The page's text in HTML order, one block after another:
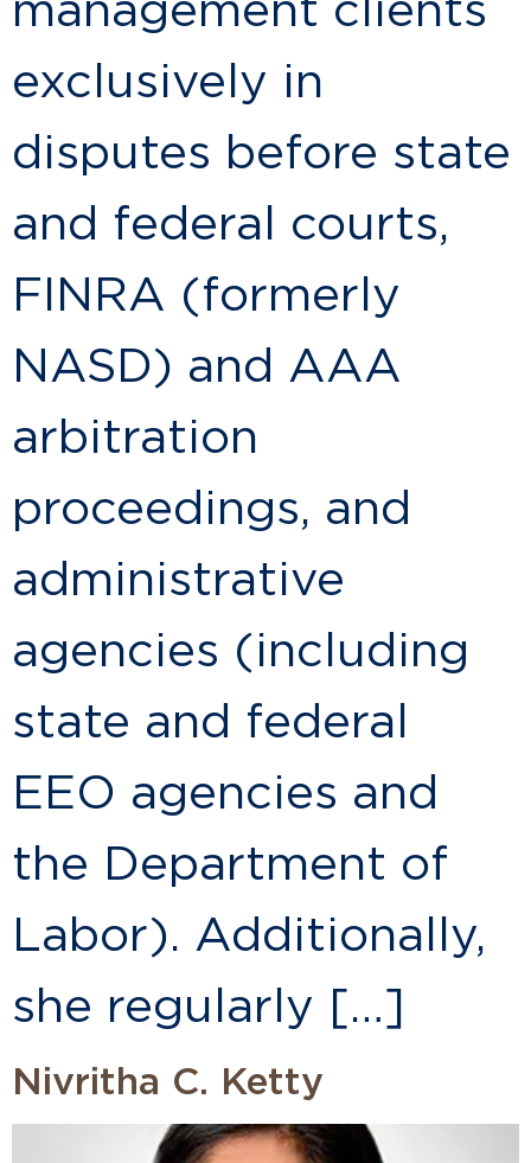
management clients
exclusively in
disputes before state
and federal courts,
FINRA (formerly
NASD) and AAA
arbitration
proceedings, and
administrative
agencies (including
state and federal
EEO agencies and
the Department of
Labor). Additionally,
she regularly […]
Nivritha C. Ketty